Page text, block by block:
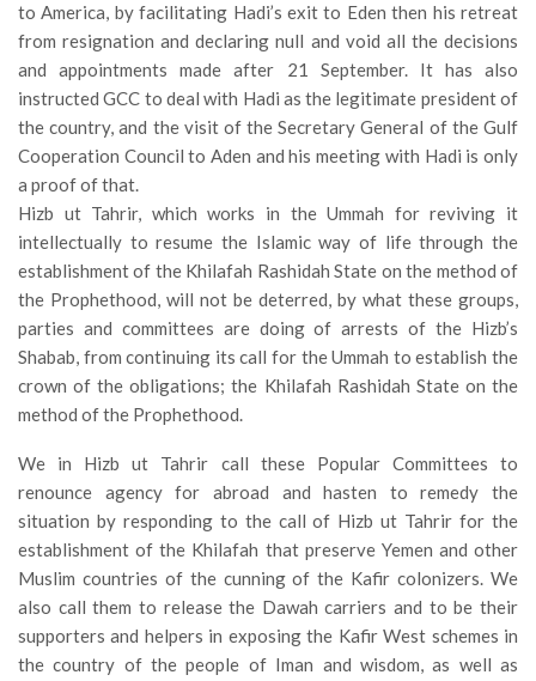
to America, by facilitating Hadi’s exit to Eden then his retreat
from resignation and declaring null and void all the decisions
and appointments made after 21 September. It has also
instructed GCC to deal with Hadi as the legitimate president of
the country, and the visit of the Secretary General of the Gulf
Cooperation Council to Aden and his meeting with Hadi is only
a proof of that.
Hizb ut Tahrir, which works in the Ummah for reviving it
intellectually to resume the Islamic way of life through the
establishment of the Khilafah Rashidah State on the method of
the Prophethood, will not be deterred, by what these groups,
parties and committees are doing of arrests of the Hizb’s
Shabab, from continuing its call for the Ummah to establish the
crown of the obligations; the Khilafah Rashidah State on the
method of the Prophethood.
We in Hizb ut Tahrir call these Popular Committees to
renounce agency for abroad and hasten to remedy the
situation by responding to the call of Hizb ut Tahrir for the
establishment of the Khilafah that preserve Yemen and other
Muslim countries of the cunning of the Kafir colonizers. We
also call them to release the Dawah carriers and to be their
supporters and helpers in exposing the Kafir West schemes in
the country of the people of Iman and wisdom, as well as